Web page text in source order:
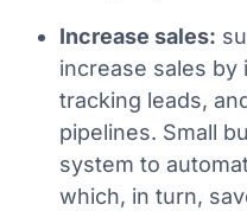
Increase sales:
increase sales
tracking leads,
pipelines. Small
system to
which, in turn,